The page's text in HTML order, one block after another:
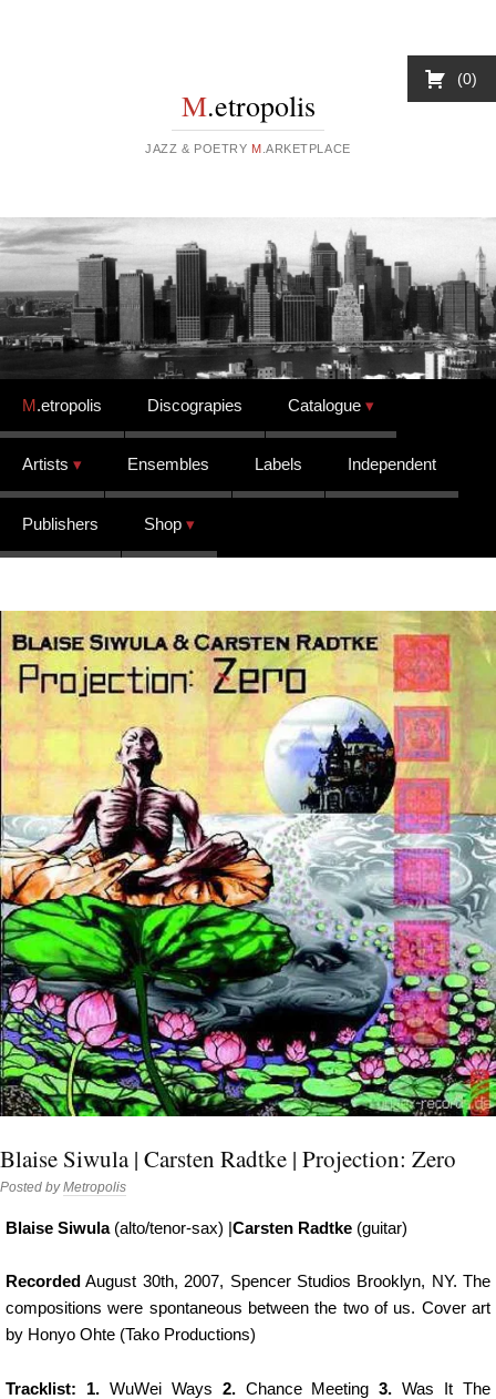
M.etropolis
JAZZ & POETRY M .ARKETPLACE
Skip to content
M.etropolis Discograpies Catalogue
Artists Ensembles Labels Independent
Publishers Shop
Blaise Siwula | Carsten Radtke | Projection: Zero
Posted byMetropolis
Blaise Siwula(alto/tenor-sax) |Carsten Radtke (guitar)
Recorded August 30th, 2007, Spencer Studios Brooklyn, NY. The
compositions were spontaneous between the two of us. Cover art
by Honyo Ohte (Tako Productions)
Tracklist: 1.WuWei Ways 2. Chance Meeting3. Was It The
0